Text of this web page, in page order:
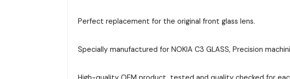
Perfect replacement for the original front glass lens.
Specially manufactured for NOKIA C3 GLASS, Precision